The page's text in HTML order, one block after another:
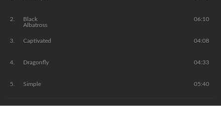
Black
Albatross
06:10
Captivated 04:08
Dragonfly 04:33
Simple 05:40